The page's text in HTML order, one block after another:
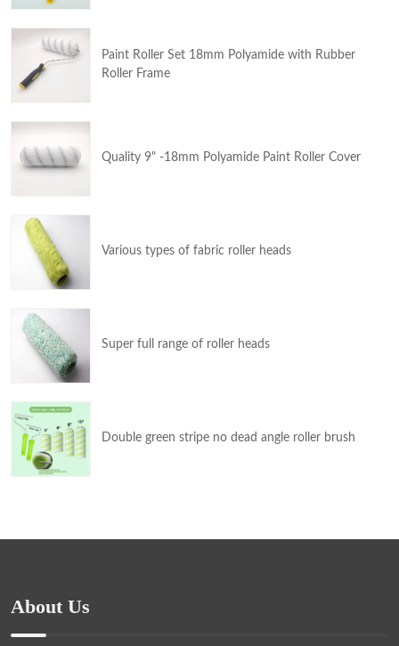
Paint Roller Set 18mm Polyamide with Rubber
Roller Frame
Quality 9" -18mm Polyamide Paint Roller Cover
Various types of fabric roller heads
Super full range of roller heads
Double green stripe no dead angle roller brush
About Us